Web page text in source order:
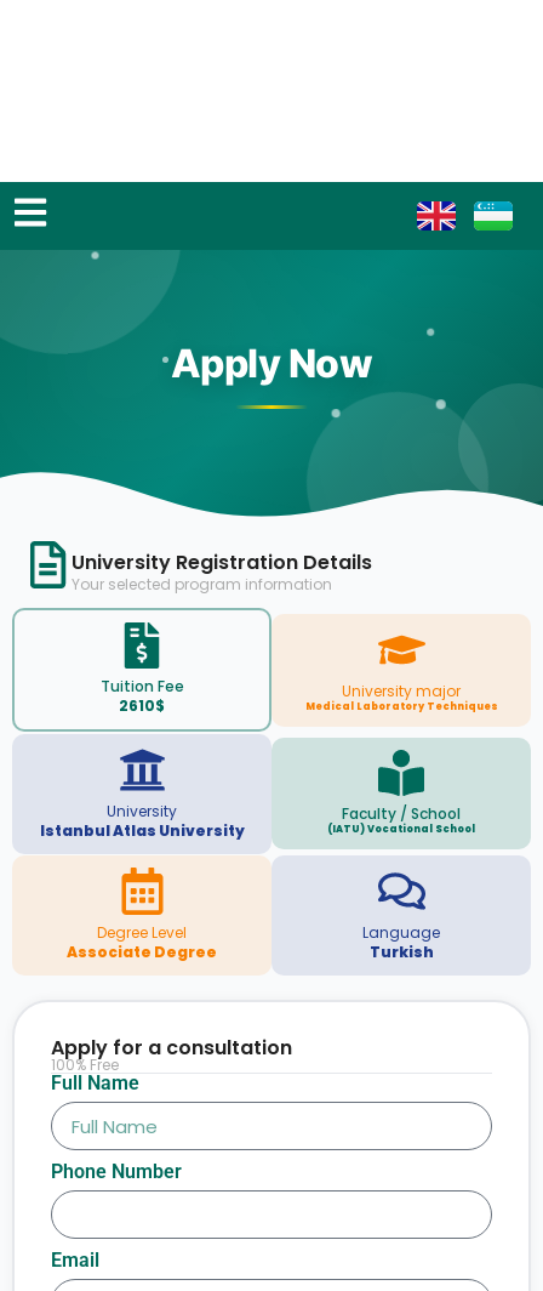
Apply Now
University Registration Details
Your selected program information
Tuition Fee
2610$
University major
Medical Laboratory Techniques
University
Istanbul Atlas University
Faculty / School
(IATU) Vocational School
Degree Level
Associate Degree
Language
Turkish
Full Name
Phone Number
Email
Apply for a consultation
100% Free